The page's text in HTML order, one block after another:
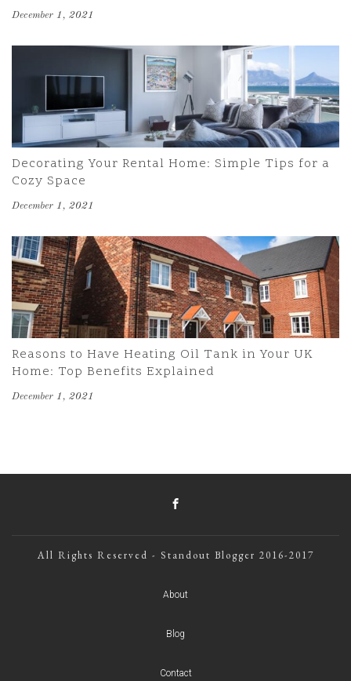
December 1, 2021
Decorating Your Rental Home: Simple Tips for a
Cozy Space
December 1, 2021
Reasons to Have Heating Oil Tank in Your UK
Home: Top Benefits Explained
December 1, 2021
All Rights Reserved - Standout Blogger 2016-2017
About
Blog
Contact